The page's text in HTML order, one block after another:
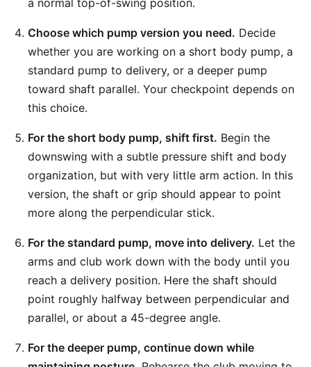
a normal top-of-swing position.
Choose which pump version you need. Decide
whether you are working on a short body pump, a
standard pump to delivery, or a deeper pump
toward shaft parallel. Your checkpoint depends on
this choice.
For the short body pump, shift first. Begin the
downswing with a subtle pressure shift and body
organization, but with very little arm action. In this
version, the shaft or grip should appear to point
more along the perpendicular stick.
For the standard pump, move into delivery. Let the
arms and club work down with the body until you
reach a delivery position. Here the shaft should
point roughly halfway between perpendicular and
parallel, or about a 45-degree angle.
For the deeper pump, continue down while